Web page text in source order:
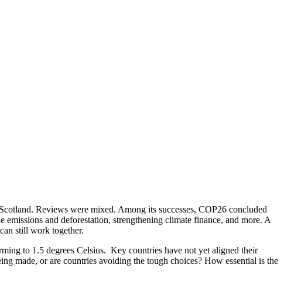
Reviews were mixed. Among its successes, COP26 concluded
and deforestation, strengthening climate finance, and more. A
still work together.
to 1.5 degrees Celsius. Key countries have not yet aligned their
made, or are countries avoiding the tough choices? How essential is the